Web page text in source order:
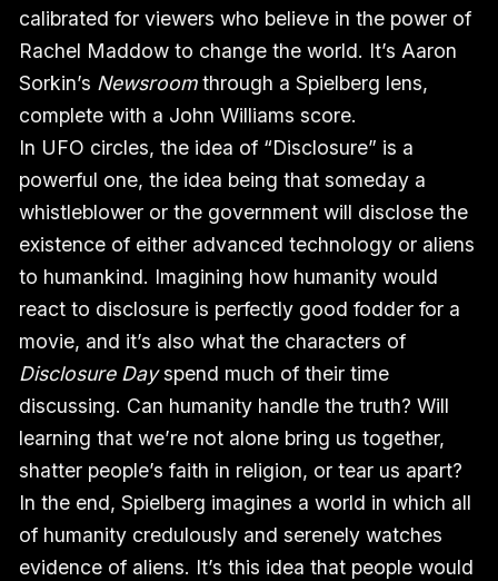
calibrated for viewers who believe in the power of
Rachel Maddow to change the world. It’s Aaron
Sorkin’s Newsroomthrough a Spielberg lens,
complete with a John Williams score.
In UFO circles, the idea of “Disclosure” is a
powerful one, the idea being that someday a
whistleblower or the government will disclose the
existence of either advanced technology or aliens
to humankind. Imagining how humanity would
react to disclosure is perfectly good fodder for a
movie, and it’s also what the characters of
Disclosure Dayspend much of their time
discussing. Can humanity handle the truth? Will
learning that we’re not alone bring us together,
shatter people’s faith in religion, or tear us apart?
In the end, Spielberg imagines a world in which all
of humanity credulously and serenely watches
evidence of aliens. It’s this idea that people would